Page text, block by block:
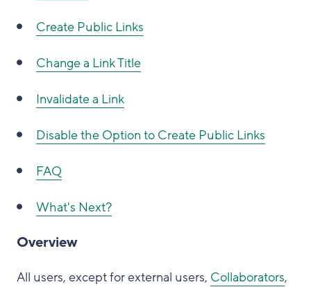
Create Public Links
Change a Link Title
Invalidate a Link
Disable the Option to Create Public Links
FAQ
What's Next?
Overview
All users, except for external users, Collaborators,